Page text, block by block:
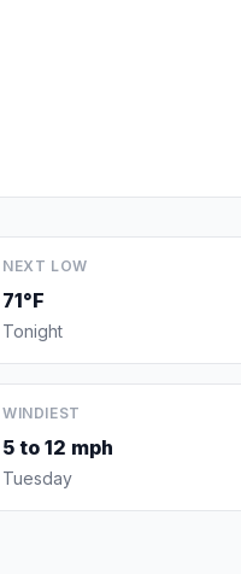
NEXT LOW
71°F
Tonight
WINDIEST
5 to 12 mph
Tuesday